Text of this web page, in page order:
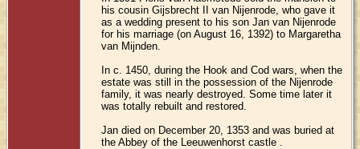
his cousin Gijsbrecht II van Nijenrode, who gave it
as a wedding present to his son Jan van Nijenrode
for his marriage (on August 16, 1392) to Margaretha
van Mijnden.
In c. 1450, during the Hook and Cod wars, when the
estate was still in the possession of the Nijenrode
family, it was nearly destroyed. Some time later it
was totally rebuilt and restored.
Jan died on December 20, 1353 and was buried at
the Abbey of the Leeuwenhorst castle .